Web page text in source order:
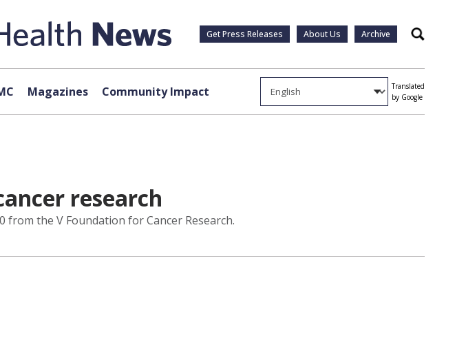
Get Press Releases About Us Archive Search
Magazines Community Impact
Translated
by Google
research
from the V Foundation for Cancer Research.